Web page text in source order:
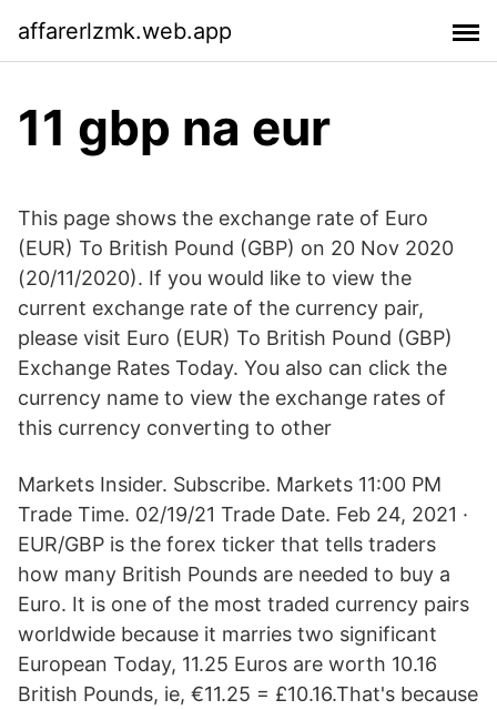
affarerlzmk.web.app
11 gbp na eur
This page shows the exchange rate of Euro
(EUR) To British Pound (GBP) on 20 Nov 2020
(20/11/2020). If you would like to view the
current exchange rate of the currency pair,
please visit Euro (EUR) To British Pound (GBP)
Exchange Rates Today. You also can click the
currency name to view the exchange rates of
this currency converting to other
Markets Insider. Subscribe. Markets 11:00 PM
Trade Time. 02/19/21 Trade Date. Feb 24, 2021 ·
EUR/GBP is the forex ticker that tells traders
how many British Pounds are needed to buy a
Euro. It is one of the most traded currency pairs
worldwide because it marries two significant
European Today, 11.25 Euros are worth 10.16
British Pounds, ie, €11.25 = £10.16.That's because